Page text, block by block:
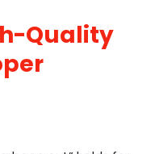
Quality